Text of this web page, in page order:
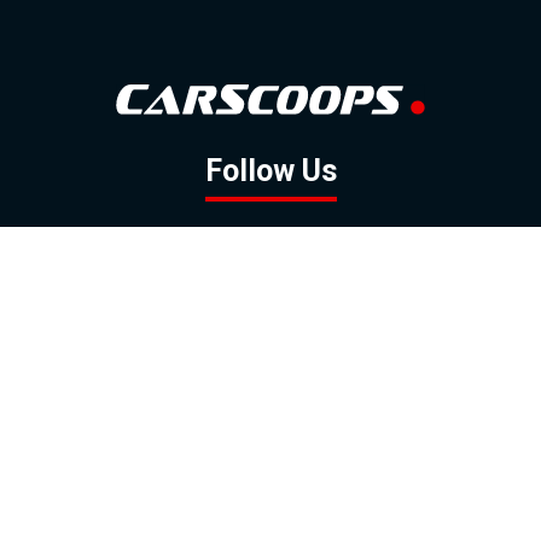
Follow Us